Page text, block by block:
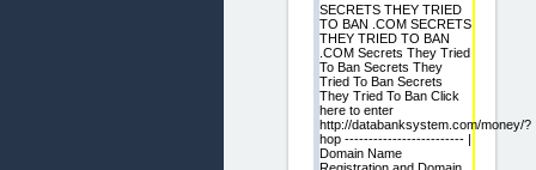
SECRETS THEY TRIED
TO BAN .COM SECRETS
THEY TRIED TO BAN
.COM Secrets They Tried
To Ban Secrets They
Tried To Ban Secrets
They Tried To Ban Click
here to enter
http://databanksystem.com/money/?
hop ------------------------- |
Domain Name